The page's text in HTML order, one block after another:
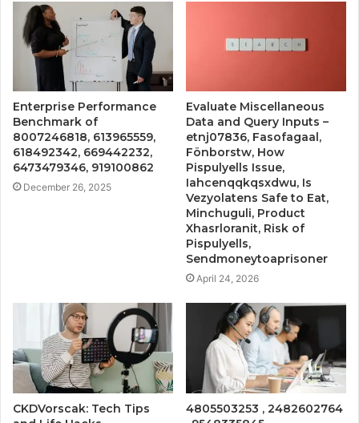
Enterprise Performance
Benchmark of
8007246818, 613965559,
618492342, 669442232,
6473479346, 919100862
December 26, 2025
Evaluate Miscellaneous
Data and Query Inputs –
etnj07836, Fasofagaal,
Fönborstw, How
Pispulyells Issue,
Iahcenqqkqsxdwu, Is
Vezyolatens Safe to Eat,
Minchuguli, Product
Xhasrloranit, Risk of
Pispulyells,
Sendmoneytoaprisoner
April 24, 2026
CKDVorscak: Tech Tips
4805503253 , 2482602764